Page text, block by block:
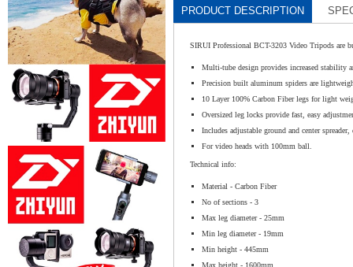
PRODUCT DESCRIPTION
SIRUI Professional BCT-3203 Video Tripods are
Multi-tube design provides increased stability
Precision built aluminum spiders are
10 Layer 100% Carbon Fiber legs for light
Oversized leg locks provide fast, easy
Includes adjustable ground and center
For video heads with 100mm ball.
Technical info:
Material - Carbon Fiber
No of sections - 3
Max leg diameter - 25mm
Min leg diameter - 19mm
Min height - 445mm
Max height - 1600mm